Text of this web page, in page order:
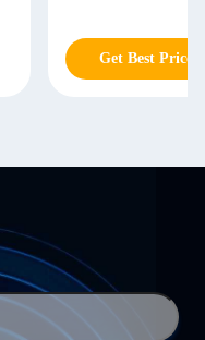
Get Best Price